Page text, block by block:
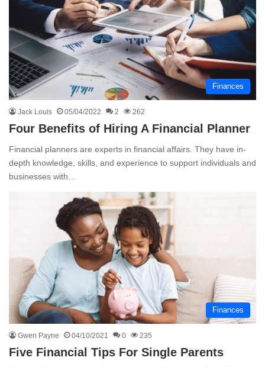
Finances
Jack Louis 05/04/2022 2 262
Four Benefits of Hiring A Financial Planner
Financial planners are experts in financial affairs. They have in-
depth knowledge, skills, and experience to support individuals and
businesses with…
Finances
Gwen Payne 04/10/2021 0 235
Five Financial Tips For Single Parents